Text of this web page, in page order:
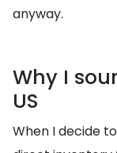
anyway.
Why I
US
When I decide to